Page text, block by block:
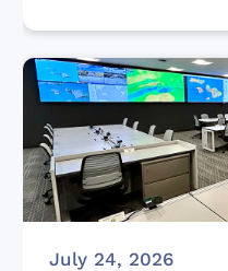
July 24, 2026